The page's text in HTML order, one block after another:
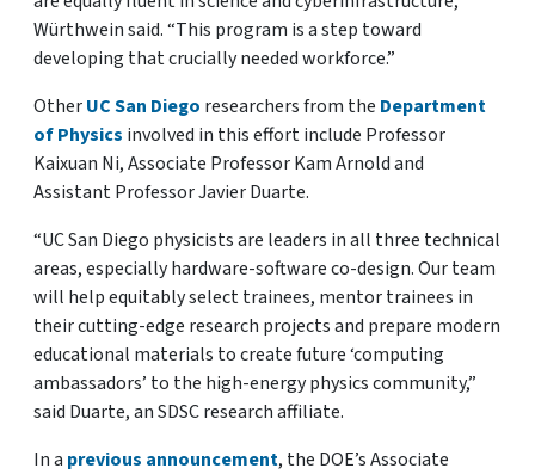
Würthwein said. “This program is a step toward
developing that crucially needed workforce.”
OtherUC San Diego researchers from the Department
of Physics involved in this effort include Professor
Kaixuan Ni, Associate Professor Kam Arnold and
Assistant Professor Javier Duarte.
“UC San Diego physicists are leaders in all three technical
areas, especially hardware-software co-design. Our team
will help equitably select trainees, mentor trainees in
their cutting-edge research projects and prepare modern
educational materials to create future ‘computing
ambassadors’ to the high-energy physics community,”
said Duarte, an SDSC research affiliate.
In a previous announcement, the DOE’s Associate